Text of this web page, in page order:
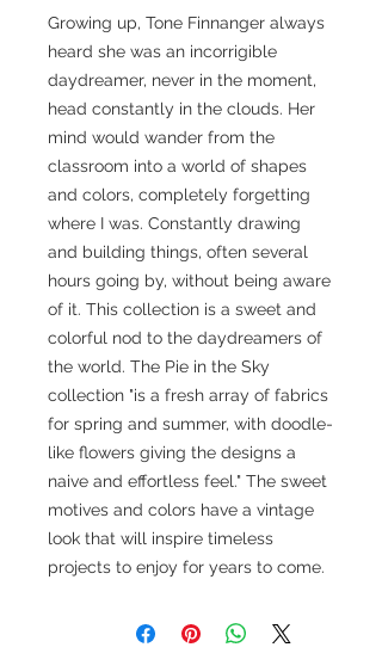
Growing up, Tone Finnanger always
heard she was an incorrigible
daydreamer, never in the moment,
head constantly in the clouds. Her
mind would wander from the
classroom into a world of shapes
and colors, completely forgetting
where I was. Constantly drawing
and building things, often several
hours going by, without being aware
of it. This collection is a sweet and
colorful nod to the daydreamers of
the world. The Pie in the Sky
collection "is a fresh array of fabrics
for spring and summer, with doodle-
like flowers giving the designs a
naive and effortless feel." The sweet
motives and colors have a vintage
look that will inspire timeless
projects to enjoy for years to come.